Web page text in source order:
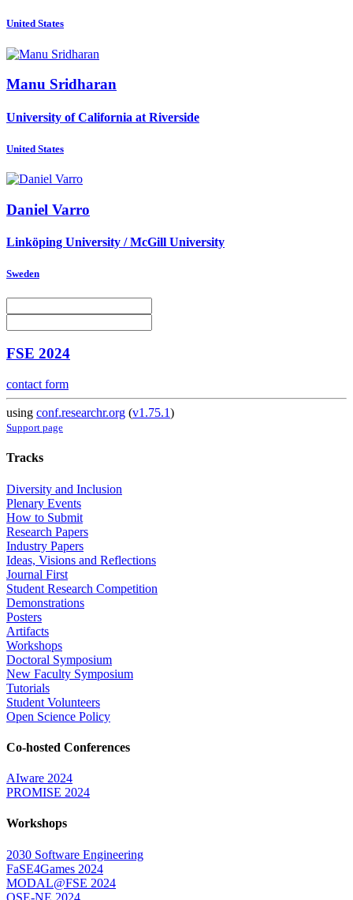
United States
Manu Sridharan
University of California at Riverside
United States
Daniel Varro
Linköping University / McGill University
Sweden
FSE 2024
contact form
using conf.researchr.org (v1.75.1)
Support page
Tracks
Diversity and Inclusion
Plenary Events
How to Submit
Research Papers
Industry Papers
Ideas, Visions and Reflections
Journal First
Student Research Competition
Demonstrations
Posters
Artifacts
Workshops
Doctoral Symposium
New Faculty Symposium
Tutorials
Student Volunteers
Open Science Policy
Co-hosted Conferences
AIware 2024
PROMISE 2024
Workshops
2030 Software Engineering
FaSE4Games 2024
MODAL@FSE 2024
QSE-NE 2024